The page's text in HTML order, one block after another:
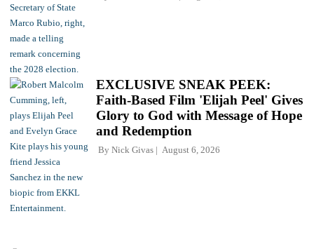
EXCLUSIVE SNEAK PEEK:
Faith-Based Film 'Elijah Peel' Gives
Glory to God with Message of Hope
and Redemption
By Nick Givas August 6, 2026